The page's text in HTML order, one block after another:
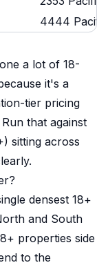
4444
a lot of 18-
it's a
tier pricing
that against
sitting across
densest 18+
and South
properties side
to the